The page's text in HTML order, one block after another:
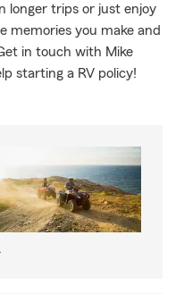
longer trips or just enjoy
memories you make and
in touch with Mike
starting a RV policy!